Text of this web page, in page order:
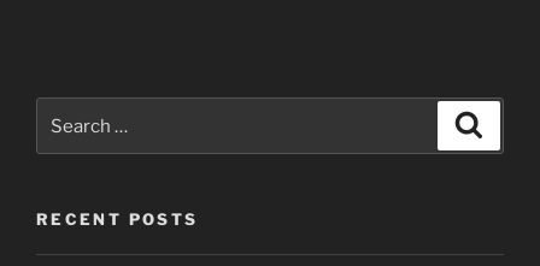
for:
RECENT POSTS